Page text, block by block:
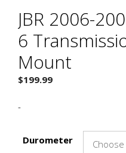
JBR 2006-
6
Mount
$199.99
-
Durometer